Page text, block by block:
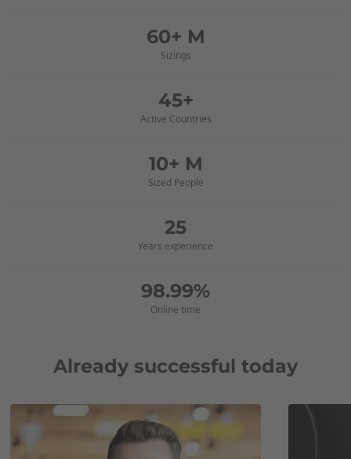
60+ M
Sizings
45+
Active Countries
10+ M
Sized People
25
Years experience
98.99%
Online time
Already successful today